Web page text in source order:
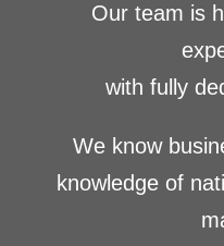
Our team is
with fully
We know
knowledge of